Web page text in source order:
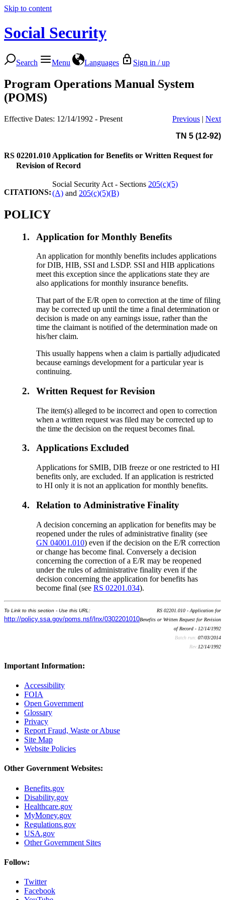
Skip to content
Social Security
Search Menu Languages Sign in / up
Program Operations Manual System
(POMS)
Effective Dates: 12/14/1992 - Present Previous | Next
TN 5 (12-92)
RS 02201.010 Application for Benefits or Written Request for
Revision of Record
CITATIONS:
Social Security Act - Sections 205(c)(5)
(A) and 205(c)(5)(B)
POLICY
1. Application for Monthly Benefits
An application for monthly benefits includes applications
for DIB, HIB, SSI and LSDP. SSI and HIB applications
meet this exception since the applications state they are
also applications for monthly insurance benefits.
That part of the E/R open to correction at the time of filing
may be corrected up until the time a final determination or
decision is made on any earnings issue, rather than the
time the claimant is notified of the determination made on
his/her claim.
This usually happens when a claim is partially adjudicated
because earnings development for a particular year is
continuing.
2. Written Request for Revision
The item(s) alleged to be incorrect and open to correction
when a written request was filed may be corrected up to
the time the decision on the request becomes final.
3. Applications Excluded
Applications for SMIB, DIB freeze or one restricted to HI
benefits only, are excluded. If an application is restricted
to HI only it is not an application for monthly benefits.
4. Relation to Administrative Finality
A decision concerning an application for benefits may be
reopened under the rules of administrative finality (see
GN 04001.010) even if the decision on the E/R correction
or change has become final. Conversely a decision
concerning the correction of a E/R may be reopened
under the rules of administrative finality even if the
decision concerning the application for benefits has
become final (seeRS 02201.034).
To Link to this section - Use this URL:
http://policy.ssa.gov/poms.nsf/lnx/0302201010
RS 02201.010 - Application for
Benefits or Written Request for Revision
of Record - 12/14/1992
Batch run: 07/03/2014
Rev:12/14/1992
Important Information:
Accessibility
FOIA
Open Government
Glossary
Privacy
Report Fraud, Waste or Abuse
Site Map
Website Policies
Other Government Websites:
Benefits.gov
Disability.gov
Healthcare.gov
MyMoney.gov
Regulations.gov
USA.gov
Other Government Sites
Follow:
Twitter
Facebook